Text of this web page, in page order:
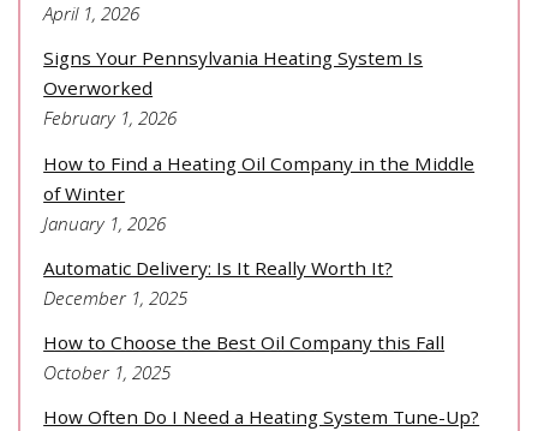
April 1, 2026
Signs Your Pennsylvania Heating System Is
Overworked
February 1, 2026
How to Find a Heating Oil Company in the Middle
of Winter
January 1, 2026
Automatic Delivery: Is It Really Worth It?
December 1, 2025
How to Choose the Best Oil Company this Fall
October 1, 2025
How Often Do I Need a Heating System Tune-Up?